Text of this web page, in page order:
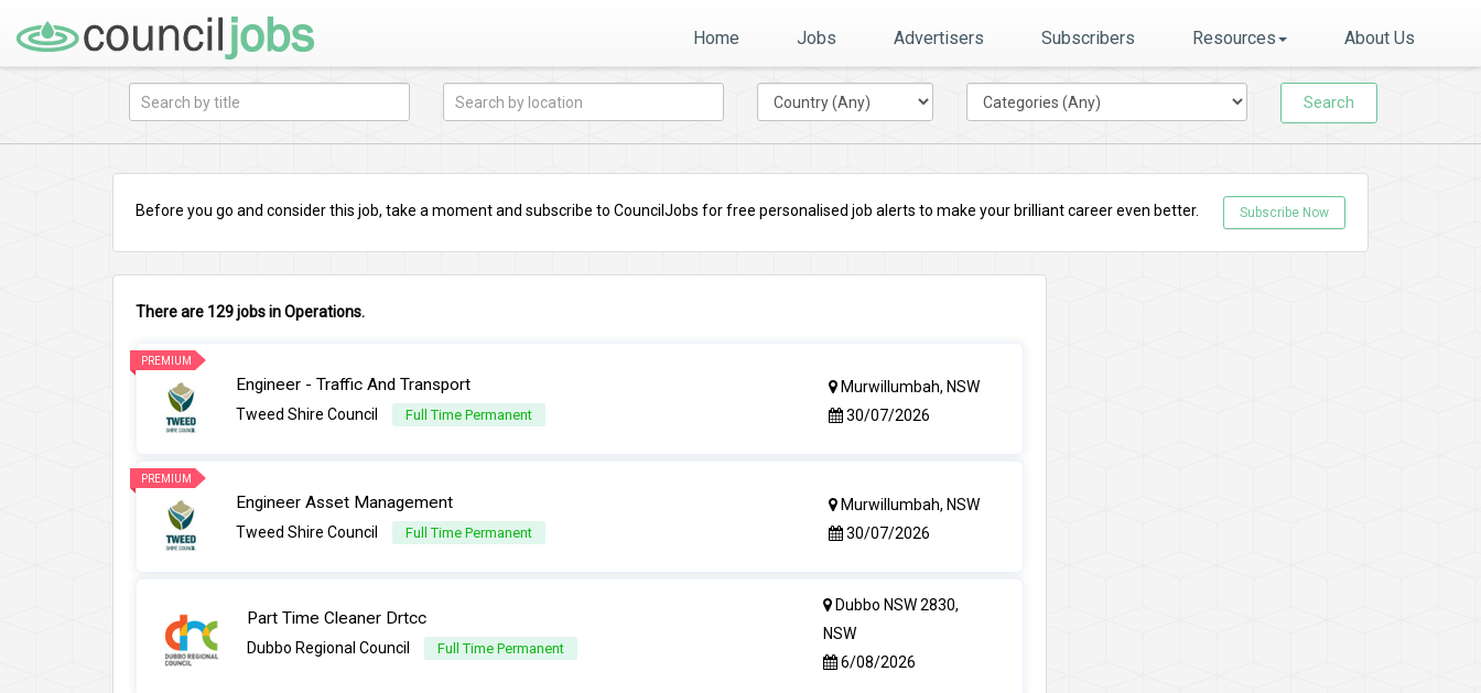
Home Jobs Advertisers Subscribers Resources About Us
Search
Before you go and consider this job, take a moment and subscribe to CouncilJobs for free personalised job alerts to make your brilliant career even better. Subscribe Now
There are 129 jobs in Operations.
Engineer - Traffic And Transport
Tweed Shire Council Full Time Permanent
Murwillumbah, NSW
30/07/2026
PREMIUM
Engineer Asset Management
Tweed Shire Council Full Time Permanent
Murwillumbah, NSW
30/07/2026
PREMIUM
Part Time Cleaner Drtcc
Dubbo Regional Council Full Time Permanent
Dubbo NSW 2830,
NSW
6/08/2026